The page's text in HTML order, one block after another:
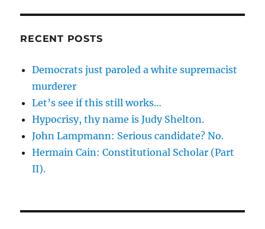
RECENT POSTS
Democrats just paroled a white supremacist
murderer
Let’s see if this still works…
Hypocrisy, thy name is Judy Shelton.
John Lampmann: Serious candidate? No.
Hermain Cain: Constitutional Scholar (Part
II).